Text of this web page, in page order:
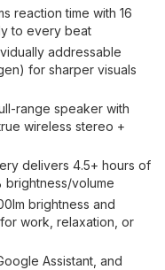
reaction time with 16
to every beat
addressable
for sharper visuals
range speaker with
wireless stereo +
delivers 4.5+ hours of
brightness/volume
brightness and
work, relaxation, or
Assistant, and